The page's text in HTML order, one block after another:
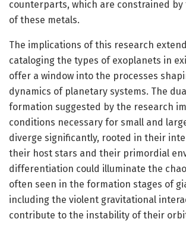
counterparts, which are constrained
of these metals.
The implications of this research
cataloging the types of exoplanets in
offer a window into the processes
dynamics of planetary systems. The
formation suggested by the research
conditions necessary for small and
diverge significantly, rooted in their
their host stars and their primordial
differentiation could illuminate the
often seen in the formation stages of
including the violent gravitational
contribute to the instability of their